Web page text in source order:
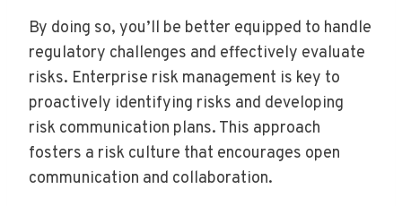
By doing so, you’ll be better equipped to handle
regulatory challenges and effectively evaluate
risks. Enterprise risk management is key to
proactively identifying risks and developing
risk communication plans. This approach
fosters a risk culture that encourages open
communication and collaboration.